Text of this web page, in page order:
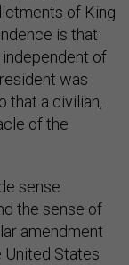
of King
is that
of
was
that a civilian,
of the
sense
the sense of
amendment
States